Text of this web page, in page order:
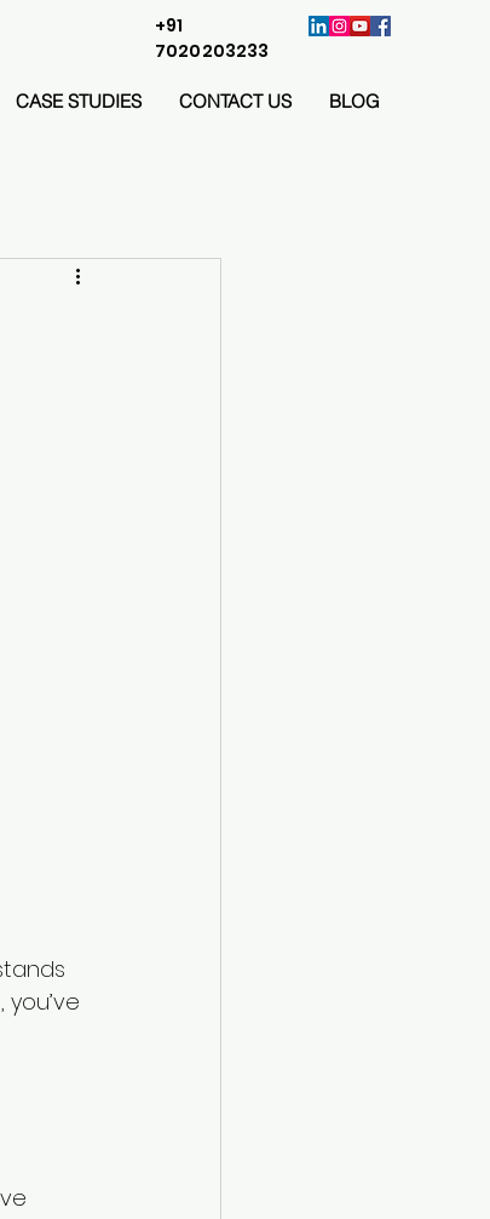
+91
7020203233
CASE STUDIES CONTACT US BLOG